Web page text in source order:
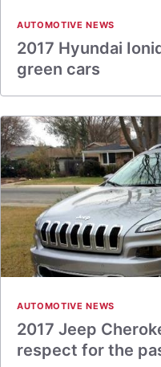
AUTOMOTIVE NEWS
2017 Hyundai
green cars
AUTOMOTIVE NEWS
2017 Jeep
respect for the